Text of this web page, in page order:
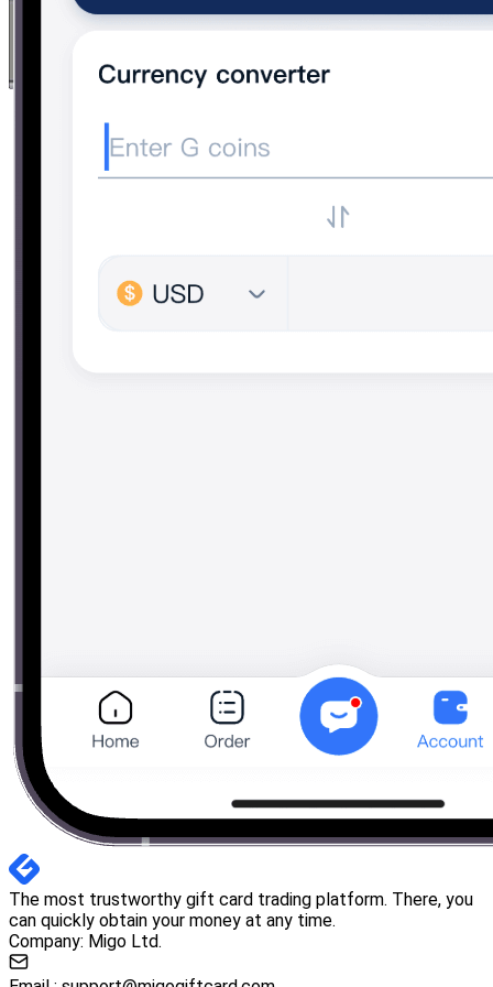
The most trustworthy gift card trading platform. There, you
can quickly obtain your money at any time.
Company: Migo Ltd.